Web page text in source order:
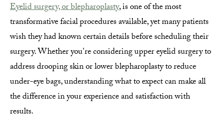
Eyelid surgery, or blepharoplasty, is one of the most
transformative facial procedures available, yet many patients
wish they had known certain details before scheduling their
surgery. Whether you're considering upper eyelid surgery to
address drooping skin or lower blepharoplasty to reduce
under-eye bags, understanding what to expect can make all
the difference in your experience and satisfaction with
results.